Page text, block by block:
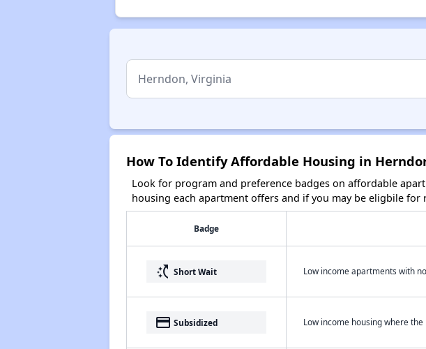
How To Identify Affordable Housing in
Look for program and preference badges on affordable
housing each apartment offers and if you may be eligbile for
Badge
switch_access_shortcut Short Wait Low income apartments with
payment Subsidized Low income housing where